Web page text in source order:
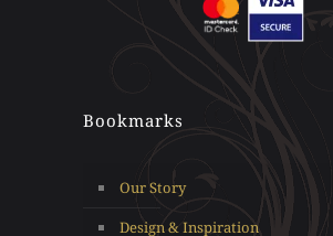
Bookmarks
Our Story
Design & Inspiration